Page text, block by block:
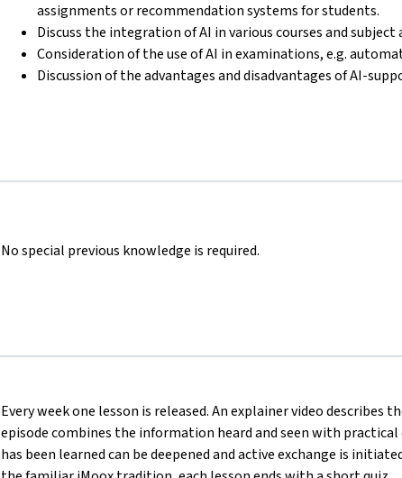
assignments or recommendation systems for students.
Discuss the integration of AI in various courses and subject
Consideration of the use of AI in examinations, e.g.
Discussion of the advantages and disadvantages of AI-
No special previous knowledge is required.
Every week one lesson is released. An explainer video
episode combines the information heard and seen with
has been learned can be deepened and active exchange is